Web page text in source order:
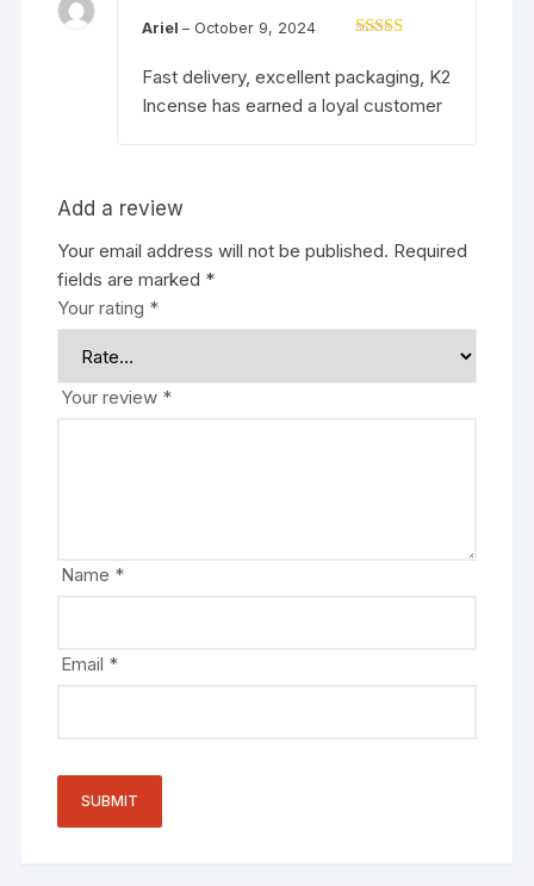
of 5
Ariel– October 9, 2024
Fast delivery, excellent packaging, K2
Incense has earned a loyal customer
Add a review
Your email address will not be published. Required
fields are marked *
Your rating *
Your review *
Name *
Email *